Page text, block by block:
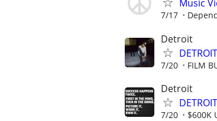
Music
7/17
Detroit
7/20 FILM
Detroit
7/20 $600K